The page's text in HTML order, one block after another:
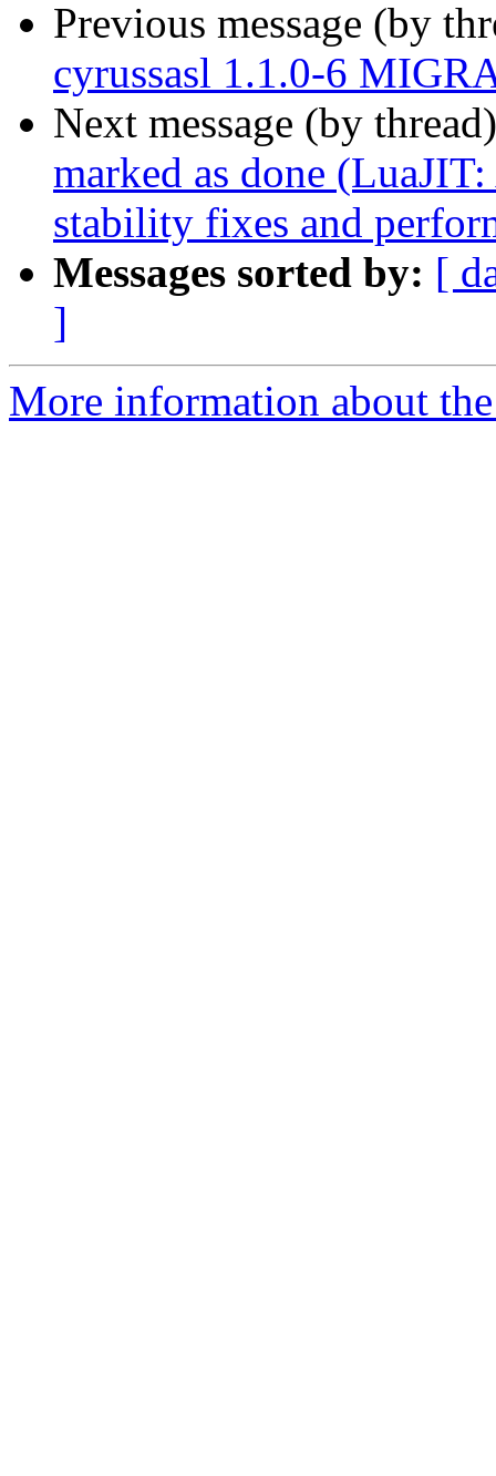
Previous message (by
cyrussasl 1.1.0-6
Next message (by
marked as done
stability fixes and
Messages sorted by: [
]
More information about